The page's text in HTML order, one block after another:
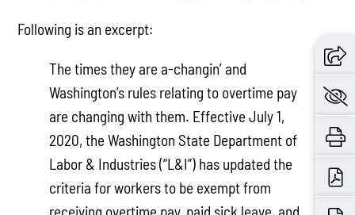
Following is an excerpt:
The times they are a-changin’ and
Washington’s rules relating to overtime pay
are changing with them. Effective July 1,
2020, the Washington State Department of
Labor & Industries (“L&I”) has updated the
criteria for workers to be exempt from
receiving overtime pay, paid sick leave, and